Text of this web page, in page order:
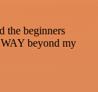
the beginners
beyond my